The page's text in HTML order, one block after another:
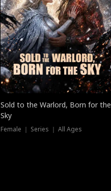
Sold to the Warlord, Born for the
Sky
Female ｜ Series ｜ All Ages